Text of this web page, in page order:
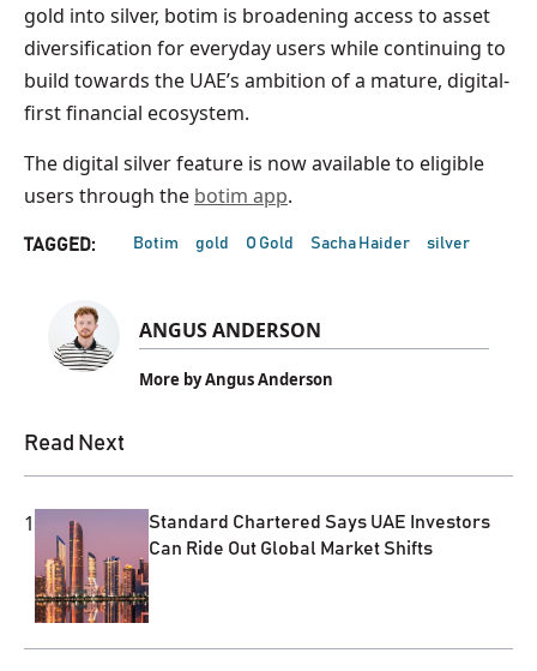
gold into silver, botim is broadening access to asset
diversification for everyday users while continuing to
build towards the UAE’s ambition of a mature, digital-
first financial ecosystem.
The digital silver feature is now available to eligible
users through the botim app.
TAGGED: Botim gold O Gold Sacha Haider silver
ANGUS ANDERSON
More by Angus Anderson
Read Next
1
Standard Chartered Says UAE Investors
Can Ride Out Global Market Shifts